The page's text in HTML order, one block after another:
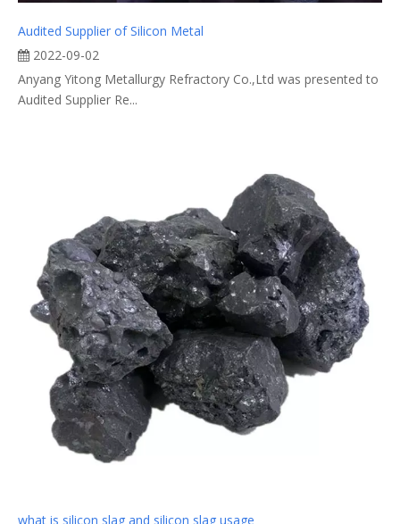
Audited Supplier of Silicon Metal
2022-09-02
Anyang Yitong Metallurgy Refractory Co.,Ltd was presented to
Audited Supplier Re...
what is silicon slag and silicon slag usage